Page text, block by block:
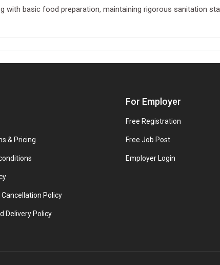
with basic food preparation, maintaining rigorous sanitation
& Pricing
Policy
Delivery Policy
For Employer
Free Registration
Free Job Post
Employer Login